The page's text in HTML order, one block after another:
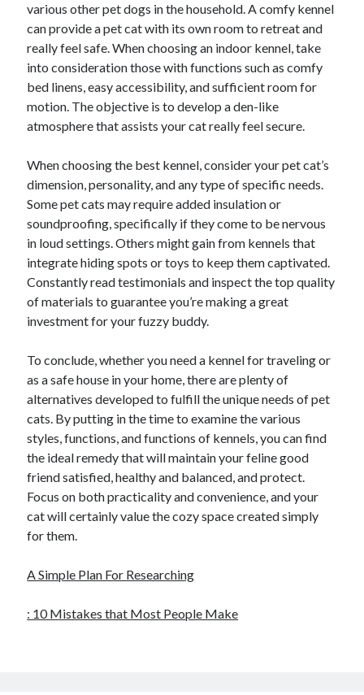
Business Products & Services
Clothing & Fashion
Employment
Financial
Foods & Culinary
Health & Fitness
Health Care & Medical
Internet Services
Personal Product & Services
Pets & Animals
Real Estate
Relationships
Software
Sports & Athletics
Technology
Uncategorized
various other pet dogs in the household. A comfy kennel
can provide a pet cat with its own room to retreat and
really feel safe. When choosing an indoor kennel, take
into consideration those with functions such as comfy
bed linens, easy accessibility, and sufficient room for
motion. The objective is to develop a den-like
atmosphere that assists your cat really feel secure.
When choosing the best kennel, consider your pet cat’s
dimension, personality, and any type of specific needs.
Some pet cats may require added insulation or
soundproofing, specifically if they come to be nervous
in loud settings. Others might gain from kennels that
integrate hiding spots or toys to keep them captivated.
Constantly read testimonials and inspect the top quality
of materials to guarantee you’re making a great
investment for your fuzzy buddy.
To conclude, whether you need a kennel for traveling or
as a safe house in your home, there are plenty of
alternatives developed to fulfill the unique needs of pet
cats. By putting in the time to examine the various
styles, functions, and functions of kennels, you can find
the ideal remedy that will maintain your feline good
friend satisfied, healthy and balanced, and protect.
Focus on both practicality and convenience, and your
cat will certainly value the cozy space created simply
for them.
A Simple Plan For Researching
: 10 Mistakes that Most People Make